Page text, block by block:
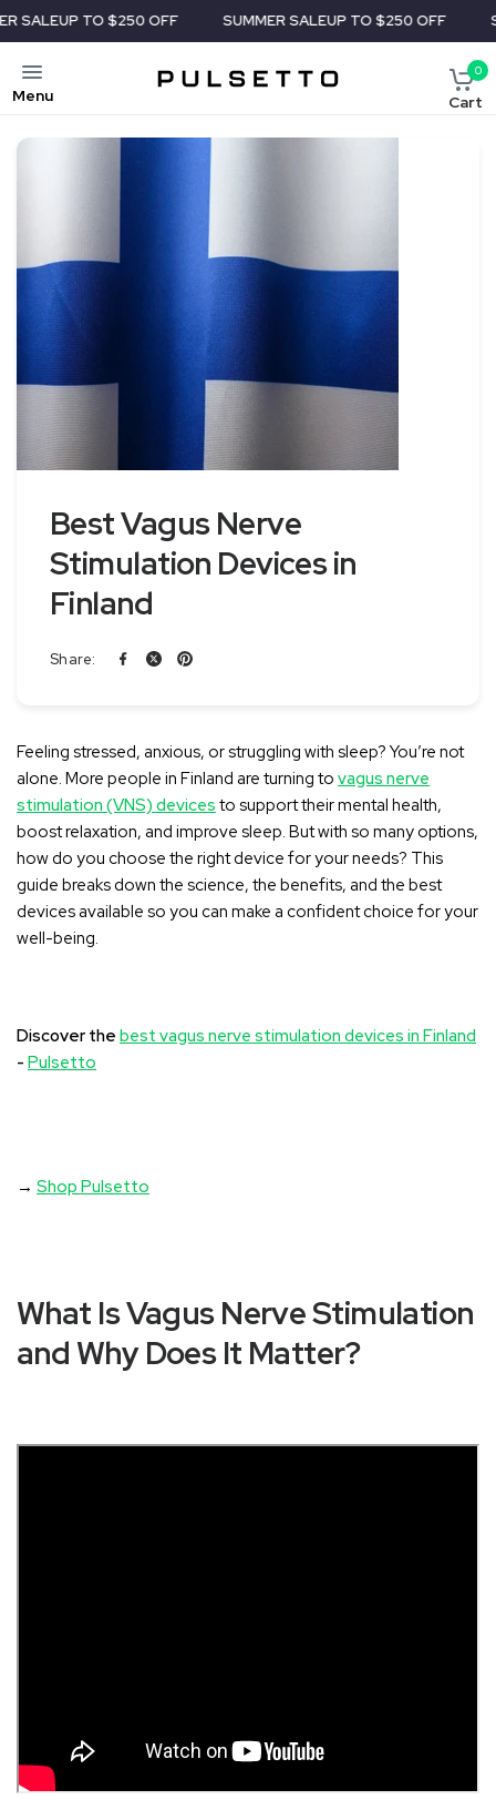
TO $250 OFF SUMMER SALEUP TO $250 OFF SUMMER
Menu
0
Cart
Best Vagus Nerve
Stimulation Devices in
Finland
Share:
Feeling stressed, anxious, or struggling with sleep? You’re not
alone. More people in Finland are turning tovagus nerve
stimulation (VNS) devices to support their mental health,
boost relaxation, and improve sleep. But with so many options,
how do you choose the right device for your needs? This
guide breaks down the science, the benefits, and the best
devices available so you can make a confident choice for your
well-being.
Discover thebest vagus nerve stimulation devices in Finland
-Pulsetto
→Shop Pulsetto
What Is Vagus Nerve Stimulation
and Why Does It Matter?